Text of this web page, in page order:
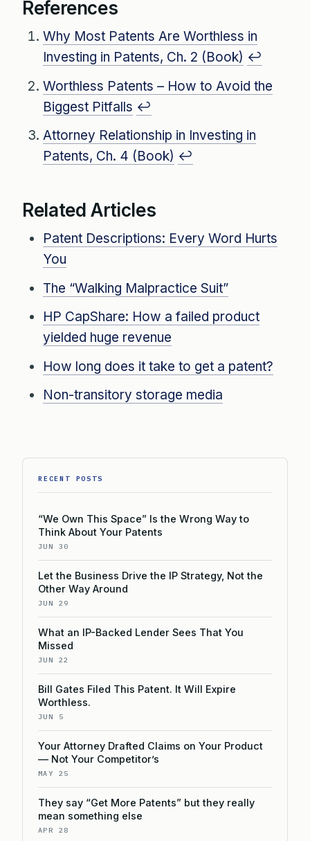
References
Why Most Patents Are Worthless in
Investing in Patents, Ch. 2 (Book) ↩
Worthless Patents – How to Avoid the
Biggest Pitfalls ↩
Attorney Relationship in Investing in
Patents, Ch. 4 (Book) ↩
Related Articles
Patent Descriptions: Every Word Hurts
You
The “Walking Malpractice Suit”
HP CapShare: How a failed product
yielded huge revenue
How long does it take to get a patent?
Non-transitory storage media
RECENT POSTS
“We Own This Space” Is the Wrong Way to
Think About Your Patents
JUN 30
Let the Business Drive the IP Strategy, Not the
Other Way Around
JUN 29
What an IP-Backed Lender Sees That You
Missed
JUN 22
Bill Gates Filed This Patent. It Will Expire
Worthless.
JUN 5
Your Attorney Drafted Claims on Your Product
— Not Your Competitor’s
MAY 25
They say “Get More Patents” but they really
mean something else
APR 28